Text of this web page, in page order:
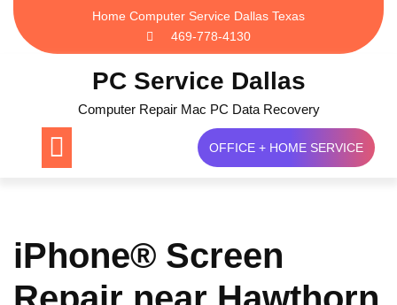
Skip
content
Home Computer Service Dallas Texas
469-778-4130
PC Service Dallas
Computer Repair Mac PC Data Recovery
OFFICE + HOME SERVICE
iPhone® Screen